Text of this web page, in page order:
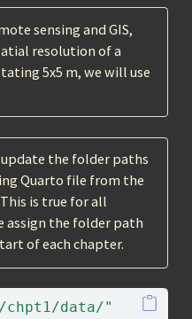
sensing and GIS,
resolution of a
5x5 m, we will use
the folder paths
Quarto file from the
is true for all
assign the folder path
of each chapter.
chpt1/data/"